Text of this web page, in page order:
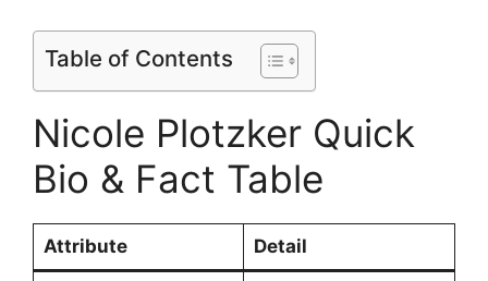
Table of Contents
Nicole Plotzker Quick
Bio & Fact Table
Attribute Detail